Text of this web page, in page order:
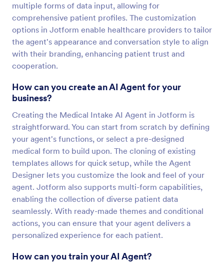
multiple forms of data input, allowing for
comprehensive patient profiles. The customization
options in Jotform enable healthcare providers to tailor
the agent's appearance and conversation style to align
with their branding, enhancing patient trust and
cooperation.
How can you create an AI Agent for your
business?
Creating the Medical Intake AI Agent in Jotform is
straightforward. You can start from scratch by defining
your agent's functions, or select a pre-designed
medical form to build upon. The cloning of existing
templates allows for quick setup, while the Agent
Designer lets you customize the look and feel of your
agent. Jotform also supports multi-form capabilities,
enabling the collection of diverse patient data
seamlessly. With ready-made themes and conditional
actions, you can ensure that your agent delivers a
personalized experience for each patient.
How can you train your AI Agent?